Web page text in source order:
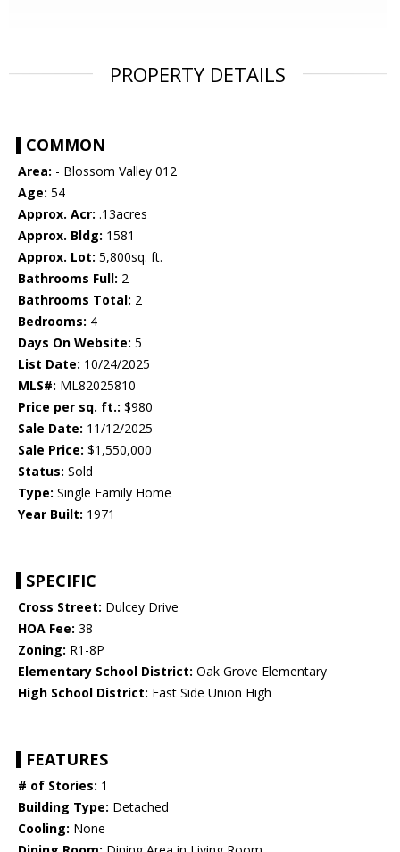
PROPERTY DETAILS
COMMON
Area: - Blossom Valley 012
Age: 54
Approx. Acr: .13acres
Approx. Bldg: 1581
Approx. Lot: 5,800sq. ft.
Bathrooms Full: 2
Bathrooms Total: 2
Bedrooms: 4
Days On Website: 5
List Date: 10/24/2025
MLS#: ML82025810
Price per sq. ft.: $980
Sale Date: 11/12/2025
Sale Price: $1,550,000
Status: Sold
Type: Single Family Home
Year Built: 1971
SPECIFIC
Cross Street: Dulcey Drive
HOA Fee: 38
Zoning: R1-8P
Elementary School District: Oak Grove Elementary
High School District: East Side Union High
FEATURES
# of Stories: 1
Building Type: Detached
Cooling: None